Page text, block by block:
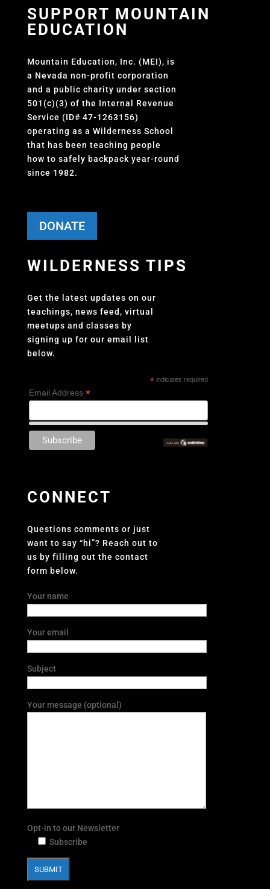
SUPPORT MOUNTAIN
EDUCATION
Mountain Education, Inc. (MEI), is
a Nevada non-profit corporation
and a public charity under section
501(c)(3) of the Internal Revenue
Service (ID# 47-1263156)
operating as a Wilderness School
that has been teaching people
how to safely backpack year-round
since 1982.
DONATE
WILDERNESS TIPS
Get the latest updates on our
teachings, news feed, virtual
meetups and classes by
signing up for our email list
below.
* indicates required
Email Address *
CONNECT
Questions comments or just
want to say “hi”? Reach out to
us by filling out the contact
form below.
Your name
Your email
Subject
Your message (optional)
Opt-in to our Newsletter
Subscribe